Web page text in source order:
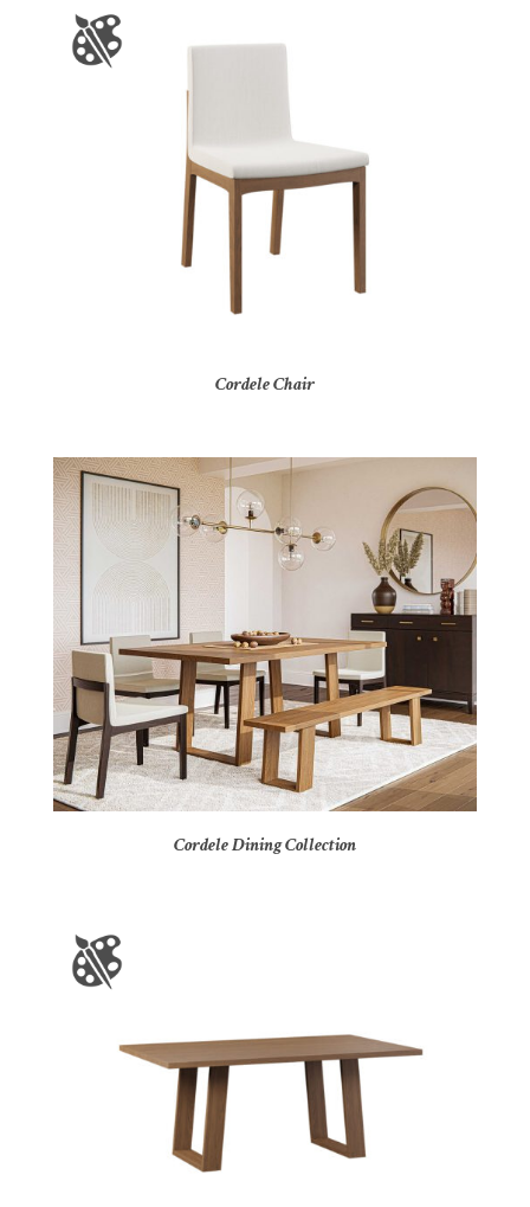
Cordele Chair
Cordele Dining Collection